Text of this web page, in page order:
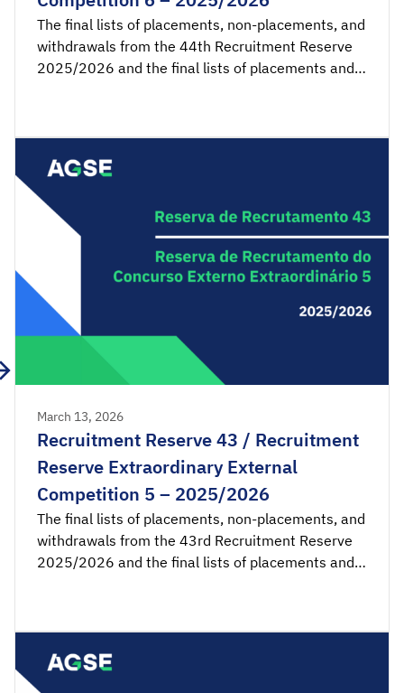
The final lists of placements, non-placements, and
withdrawals from the 44th Recruitment Reserve
2025/2026 and the final lists of placements and
2025/2026 are available for consultation.
on Thursday, March 19th, until 23:59 on […]
March 13, 2026
Recruitment Reserve 43 / Recruitment
Reserve Extraordinary External
Competition 5 – 2025/2026
The final lists of placements, non-placements, and
withdrawals from the 43rd Recruitment Reserve
2025/2026 and the final lists of placements and
2025/2026 are available for consultation.
Acceptance applications are available from 00:00
on Monday, March 16th, until 23:59 […]